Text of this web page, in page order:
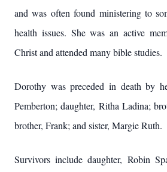
and was often found ministering to
health issues. She was an active
Christ and attended many bible studies.
Dorothy was preceded in death by
Pemberton; daughter, Ritha Ladina;
brother, Frank; and sister, Margie Ruth.
Survivors include daughter, Robin